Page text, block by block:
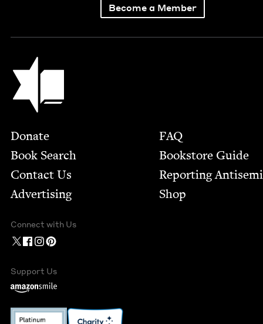
Become a Member
Jewish Book Council
Footer
Donate
Book Search
Contact Us
Advertising
FAQ
Bookstore Guide
Report­ing
Shop
Connect with Us
Support Us